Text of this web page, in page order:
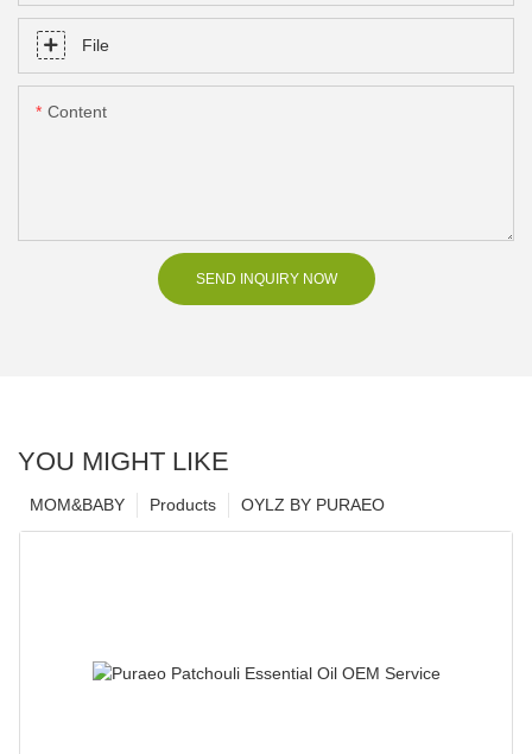
File
Content
SEND INQUIRY NOW
YOU MIGHT LIKE
OYLZ BY PURAEO
Products
MOM&BABY